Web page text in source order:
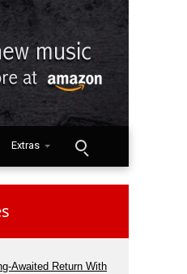
Extras
Awaited Return With